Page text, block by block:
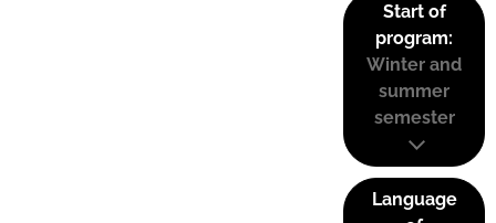
Start of
program:
Winter and
summer
semester
Language